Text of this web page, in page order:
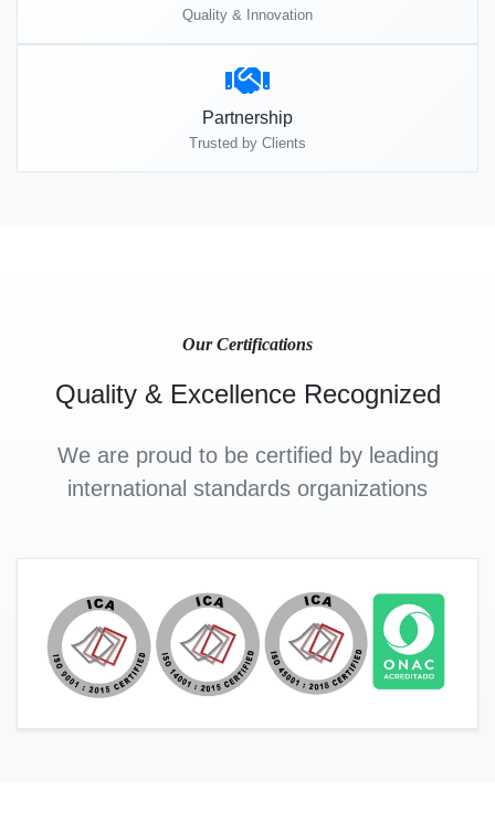
Quality & Innovation
Partnership
Trusted by Clients
Our Certifications
Quality & Excellence Recognized
We are proud to be certified by leading
international standards organizations